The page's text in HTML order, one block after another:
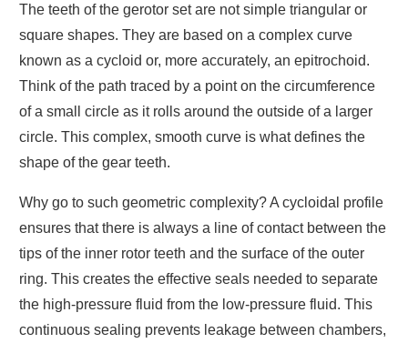
The teeth of the gerotor set are not simple triangular or
square shapes. They are based on a complex curve
known as a cycloid or, more accurately, an epitrochoid.
Think of the path traced by a point on the circumference
of a small circle as it rolls around the outside of a larger
circle. This complex, smooth curve is what defines the
shape of the gear teeth.
Why go to such geometric complexity? A cycloidal profile
ensures that there is always a line of contact between the
tips of the inner rotor teeth and the surface of the outer
ring. This creates the effective seals needed to separate
the high-pressure fluid from the low-pressure fluid. This
continuous sealing prevents leakage between chambers,